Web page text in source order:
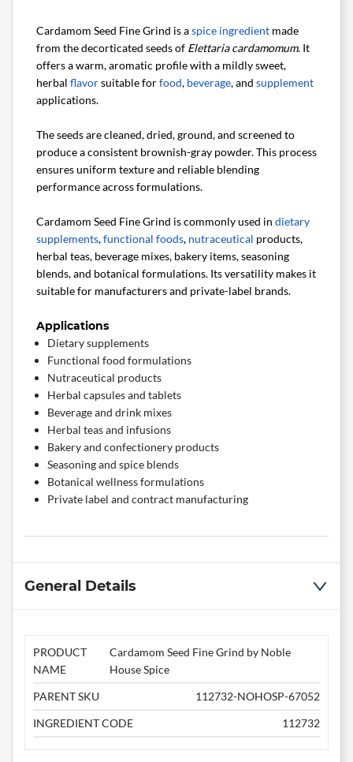
Cardamom Seed Fine Grind is aspice ingredient made
from the decorticated seeds of Elettaria cardamomum. It
offers a warm, aromatic profile with a mildly sweet,
herbal flavorsuitable forfood, beverage, and supplement
applications.
The seeds are cleaned, dried, ground, and screened to
produce a consistent brownish-gray powder. This process
ensures uniform texture and reliable blending
performance across formulations.
Cardamom Seed Fine Grind is commonly used in dietary
supplements,functional foods, nutraceutical products,
herbal teas, beverage mixes, bakery items, seasoning
blends, and botanical formulations. Its versatility makes it
suitable for manufacturers and private-label brands.
Applications
Dietary supplements
Functional food formulations
Nutraceutical products
Herbal capsules and tablets
Beverage and drink mixes
Herbal teas and infusions
Bakery and confectionery products
Seasoning and spice blends
Botanical wellness formulations
Private label and contract manufacturing
General Details
PRODUCT
NAME
Cardamom Seed Fine Grind by Noble
House Spice
PARENT SKU
112732-NOHOSP-67052
INGREDIENT CODE
112732